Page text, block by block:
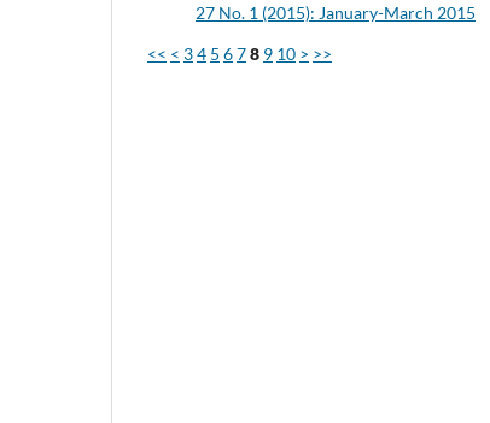
27 No. 1 (2015): January-March 2015
<< < 34 5 678 9 10 > >>